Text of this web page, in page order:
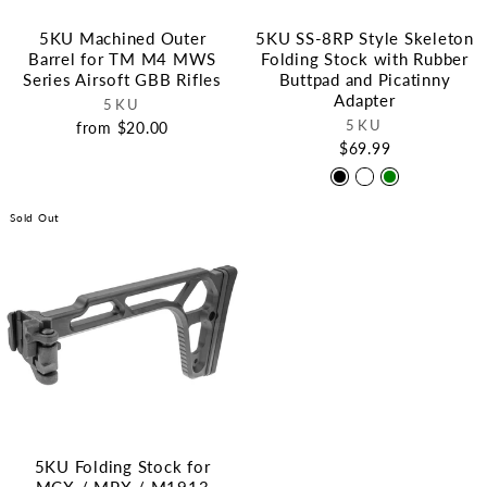
5KU Machined Outer
Barrel for TM M4 MWS
Series Airsoft GBB Rifles
5KU
from $20.00
5KU SS-8RP Style Skeleton
Folding Stock with Rubber
Buttpad and Picatinny
Adapter
5KU
$69.99
Sold Out
5KU Folding Stock for